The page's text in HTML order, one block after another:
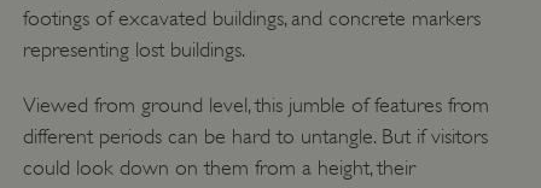
footings of excavated buildings, and concrete markers
representing lost buildings.
Viewed from ground level, this jumble of features from
different periods can be hard to untangle. But if visitors
could look down on them from a height, their